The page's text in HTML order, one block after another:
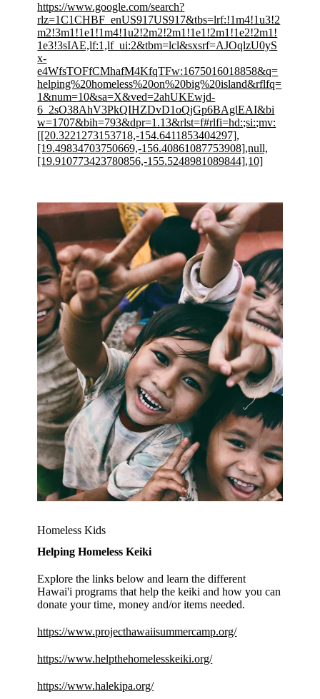
https://www.google.com/search?
rlz=1C1CHBF_enUS917US917&tbs=lrf:!1m4!1u3!2
m2!3m1!1e1!1m4!1u2!2m2!2m1!1e1!2m1!1e2!2m1!
1e3!3sIAE,lf:1,lf_ui:2&tbm=lcl&sxsrf=AJOqlzU0yS
x-
e4WfsTOFfCMhafM4KfqTFw:1675016018858&q=
helping%20homeless%20on%20big%20island&rflfq=
1&num=10&sa=X&ved=2ahUKEwjd-
6_2sO38AhV3PkQIHZDvD1oQjGp6BAglEAI&bi
w=1707&bih=793&dpr=1.13&rlst=f#rlfi=hd:;si:;mv:
[[20.3221273153718,-154.6411853404297],
[19.49834703750669,-156.40861087753908],null,
[19.910773423780856,-155.5248981089844],10]
Homeless Kids
Helping Homeless Keiki
Explore the links below and learn the different
Hawai'i programs that help the keiki and how you can
donate your time, money and/or items needed.
https://www.projecthawaiisummercamp.org/
https://www.helpthehomelesskeiki.org/
https://www.halekipa.org/